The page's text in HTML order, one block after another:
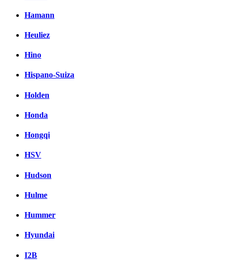
Hamann
Heuliez
Hino
Hispano-Suiza
Holden
Honda
Hongqi
HSV
Hudson
Hulme
Hummer
Hyundai
I2B